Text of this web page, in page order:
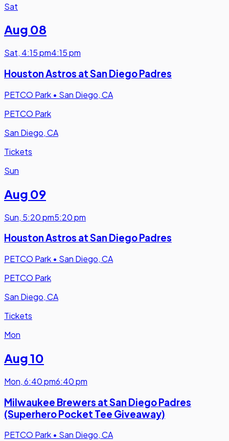
Sat
Aug 08
Sat, 4:15 pm4:15 pm
Houston Astros at San Diego Padres
PETCO Park • San Diego, CA
PETCO Park
San Diego, CA
Tickets
Sun
Aug 09
Sun, 5:20 pm5:20 pm
Houston Astros at San Diego Padres
PETCO Park • San Diego, CA
PETCO Park
San Diego, CA
Tickets
Mon
Aug 10
Mon,6:40 pm6:40 pm
Milwaukee Brewers at San Diego Padres
(Superhero Pocket Tee Giveaway)
PETCO Park • San Diego, CA